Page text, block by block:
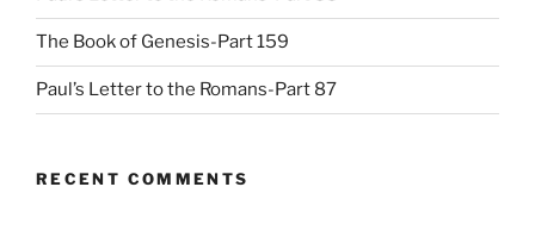
The Book of Genesis-Part 159
Paul’s Letter to the Romans-Part 87
RECENT COMMENTS